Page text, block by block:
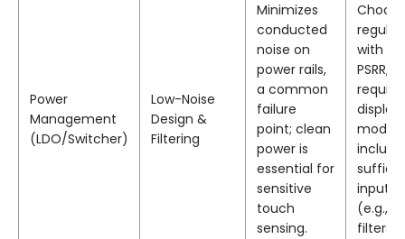
Power
Management
(LDO/Switcher)
Low-Noise
Design &
Filtering
Minimizes
conducted
noise on
power rails,
a common
failure
point; clean
power is
essential for
sensitive
touch
sensing.
Choose
with
PSRR,
display
include
input
(e.g.,
filters).